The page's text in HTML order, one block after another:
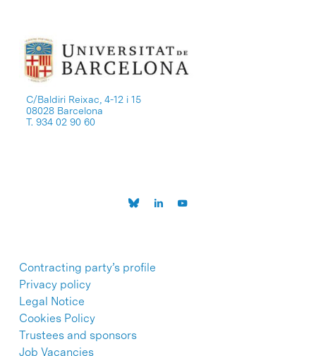
C/Baldiri Reixac, 4-12 i 15
08028 Barcelona
T. 934 02 90 60
Contracting party’s profile
Privacy policy
Legal Notice
Cookies Policy
Trustees and sponsors
Job Vacancies